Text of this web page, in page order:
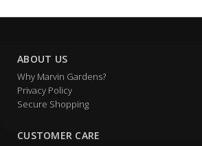
ABOUT US
Why Marvin Gardens?
Privacy Policy
Secure Shopping
CUSTOMER CARE